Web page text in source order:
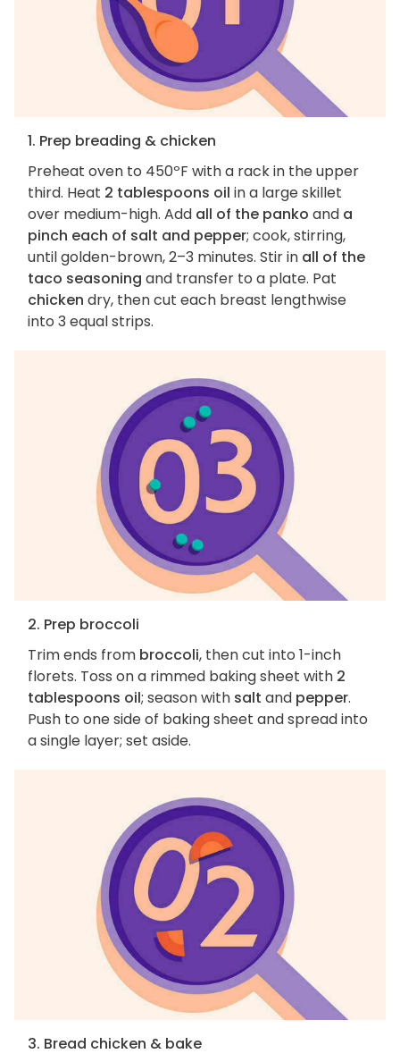
1. Prep breading & chicken
Preheat oven to 450ºF with a rack in the upper
third. Heat 2 tablespoons oil in a large skillet
over medium-high. Add all of the panko and a
pinch each of salt and pepper; cook, stirring,
until golden-brown, 2–3 minutes. Stir in all of the
taco seasoning and transfer to a plate. Pat
chicken dry, then cut each breast lengthwise
into 3 equal strips.
2. Prep broccoli
Trim ends from broccoli, then cut into 1-inch
florets. Toss on a rimmed baking sheet with 2
tablespoons oil; season with salt and pepper.
Push to one side of baking sheet and spread into
a single layer; set aside.
3. Bread chicken & bake